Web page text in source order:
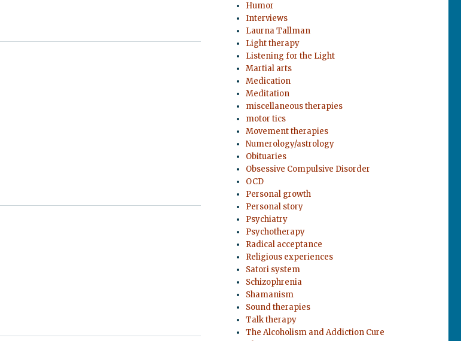
Humor
Interviews
Laurna Tallman
Light therapy
Listening for the Light
Martial arts
Medication
Meditation
miscellaneous therapies
motor tics
Movement therapies
Numerology/astrology
Obituaries
Obsessive Compulsive Disorder
OCD
Personal growth
Personal story
Psychiatry
Psychotherapy
Radical acceptance
Religious experiences
Satori system
Schizophrenia
Shamanism
Sound therapies
Talk therapy
The Alcoholism and Addiction Cure